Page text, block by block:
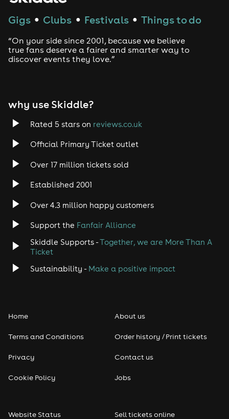
Drum and Bass
Tech House
Rock
Heavy Metal
Disco
Classical
Pop
Gigs ● Clubs ● Festivals ● Things to do
“On your side since 2001, because we believe
true fans deserve a fairer and smarter way to
discover events they love.”
why use Skiddle?
Rated 5 stars on reviews.co.uk
Official Primary Ticket outlet
Over 17 million tickets sold
Established 2001
Over 4.3 million happy customers
Support the Fanfair Alliance
Skiddle Supports -Together, we are More Than A
Ticket
Sustainability - Make a positive impact
Home
Terms and Conditions
Privacy
Cookie Policy
About us
Order history / Print tickets
Contact us
Jobs
Website Status Sell tickets online